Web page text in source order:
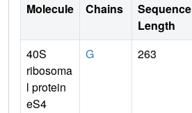
Molecule Chains
Sequence
Length
40S
ribosoma
l protein
eS4
G 263